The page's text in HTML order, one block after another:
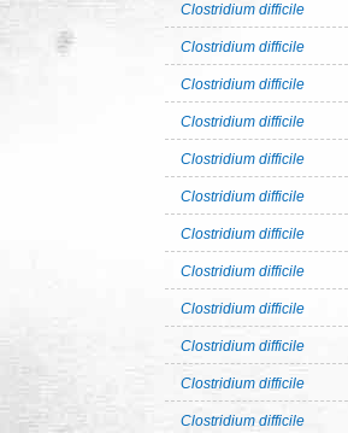
Clostridium difficile
Clostridium difficile
Clostridium difficile
Clostridium difficile
Clostridium difficile
Clostridium difficile
Clostridium difficile
Clostridium difficile
Clostridium difficile
Clostridium difficile
Clostridium difficile
Clostridium difficile